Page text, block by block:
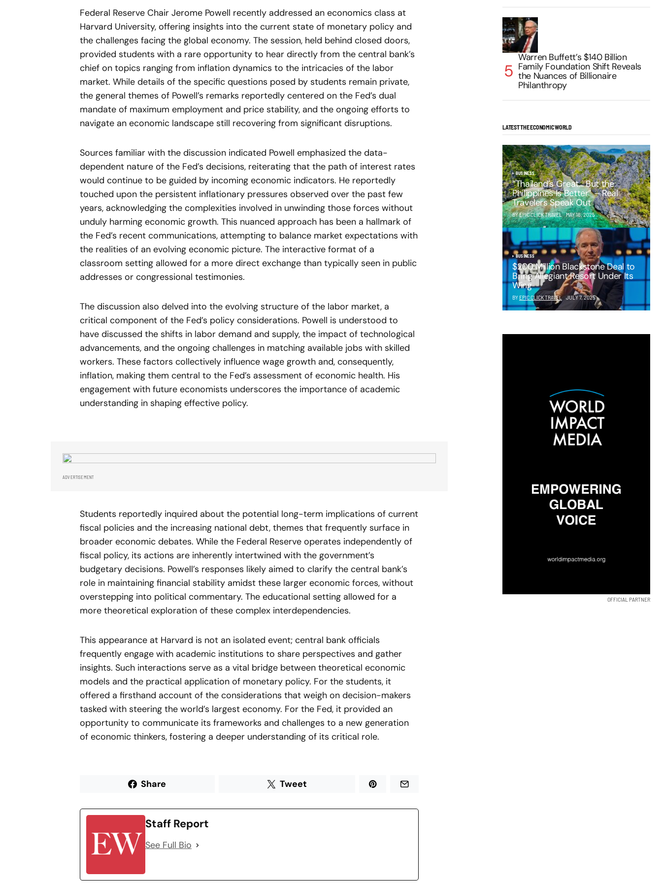
Federal Reserve Chair Jerome Powell recently addressed an economics class at
Harvard University, offering insights into the current state of monetary policy and
the challenges facing the global economy. The session, held behind closed doors,
provided students with a rare opportunity to hear directly from the central bank’s
chief on topics ranging from inflation dynamics to the intricacies of the labor
market. While details of the specific questions posed by students remain private,
the general themes of Powell’s remarks reportedly centered on the Fed’s dual
mandate of maximum employment and price stability, and the ongoing efforts to
navigate an economic landscape still recovering from significant disruptions.
Sources familiar with the discussion indicated Powell emphasized the data-
dependent nature of the Fed’s decisions, reiterating that the path of interest rates
would continue to be guided by incoming economic indicators. He reportedly
touched upon the persistent inflationary pressures observed over the past few
years, acknowledging the complexities involved in unwinding those forces without
unduly harming economic growth. This nuanced approach has been a hallmark of
the Fed’s recent communications, attempting to balance market expectations with
the realities of an evolving economic picture. The interactive format of a
classroom setting allowed for a more direct exchange than typically seen in public
addresses or congressional testimonies.
The discussion also delved into the evolving structure of the labor market, a
critical component of the Fed’s policy considerations. Powell is understood to
have discussed the shifts in labor demand and supply, the impact of technological
advancements, and the ongoing challenges in matching available jobs with skilled
workers. These factors collectively influence wage growth and, consequently,
inflation, making them central to the Fed’s assessment of economic health. His
engagement with future economists underscores the importance of academic
understanding in shaping effective policy.
ADVERTISEMENT
Students reportedly inquired about the potential long-term implications of current
fiscal policies and the increasing national debt, themes that frequently surface in
broader economic debates. While the Federal Reserve operates independently of
fiscal policy, its actions are inherently intertwined with the government’s
budgetary decisions. Powell’s responses likely aimed to clarify the central bank’s
role in maintaining financial stability amidst these larger economic forces, without
overstepping into political commentary. The educational setting allowed for a
more theoretical exploration of these complex interdependencies.
This appearance at Harvard is not an isolated event; central bank officials
frequently engage with academic institutions to share perspectives and gather
insights. Such interactions serve as a vital bridge between theoretical economic
models and the practical application of monetary policy. For the students, it
offered a firsthand account of the considerations that weigh on decision-makers
tasked with steering the world’s largest economy. For the Fed, it provided an
opportunity to communicate its frameworks and challenges to a new generation
of economic thinkers, fostering a deeper understanding of its critical role.
Share Tweet
Staff Report
See Full Bio
Warren Buffett’s $140 Billion
Family Foundation Shift Reveals
the Nuances of Billionaire
Philanthropy
LATEST THE ECONOMIC WORLD
BUSINESS
“Thailand’s Great… But the
Philippines Is Better” – Real
Travelers Speak Out
BY EPIC CLICK TRAVEL MAY 16, 2025
BUSINESS
$200 Million Blackstone Deal to
Bring Allegiant Resort Under Its
Wing
BY EPIC CLICK TRAVEL JULY 7, 2025
OFFICIAL PARTNER